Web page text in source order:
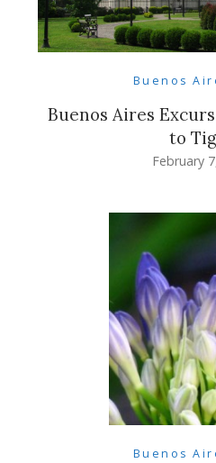
Buenos
Buenos Aires
to
February
Buenos